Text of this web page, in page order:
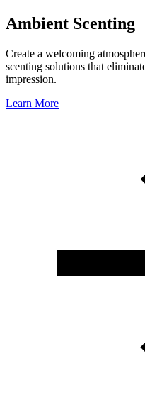
Ambient Scenting
Create a welcoming
scenting solutions that
impression.
Learn More